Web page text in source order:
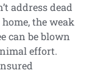
address dead
the weak
can be blown
effort.